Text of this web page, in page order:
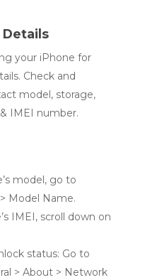
Details
your iPhone for
Check and
model, storage,
IMEI number.
model, go to
Model Name.
IMEI, scroll down on
status: Go to
> About > Network